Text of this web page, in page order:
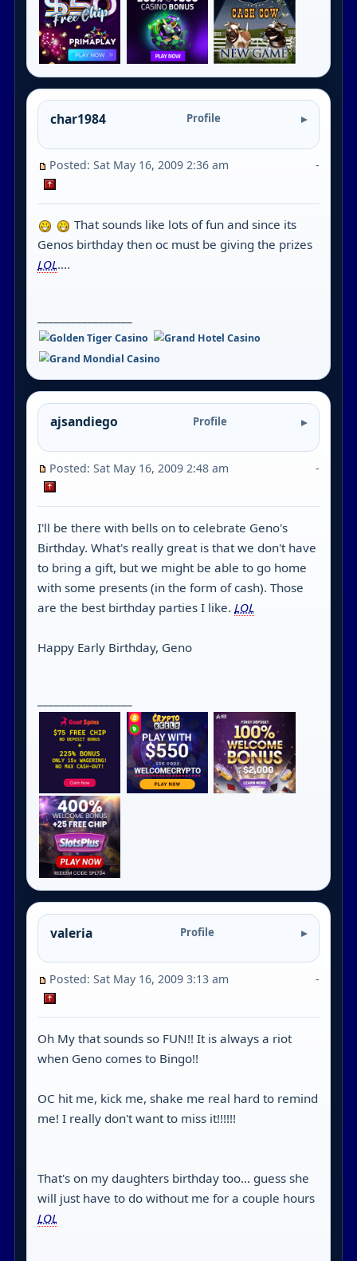
char1984 Profile
Posted: Sat May 16, 2009 2:36 am -
That sounds like lots of fun and since its
Genos birthday then oc must be giving the prizes
LOL....
ajsandiego Profile
Posted: Sat May 16, 2009 2:48 am -
I'll be there with bells on to celebrate Geno's
Birthday. What's really great is that we don't have
to bring a gift, but we might be able to go home
with some presents (in the form of cash). Those
are the best birthday parties I like. LOL
Happy Early Birthday, Geno
valeria Profile
Posted: Sat May 16, 2009 3:13 am -
Oh My that sounds so FUN!! It is always a riot
when Geno comes to Bingo!!
OC hit me, kick me, shake me real hard to remind
me! I really don't want to miss it!!!!!!
That's on my daughters birthday too... guess she
will just have to do without me for a couple hours
LOL